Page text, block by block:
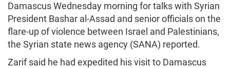
Damascus Wednesday morning for talks with Syrian
President Bashar al-Assad and senior officials on the
flare-up of violence between Israel and Palestinians,
the Syrian state news agency (SANA) reported.
Zarif said he had expedited his visit to Damascus